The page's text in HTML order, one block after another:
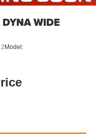
WIDE
Model: